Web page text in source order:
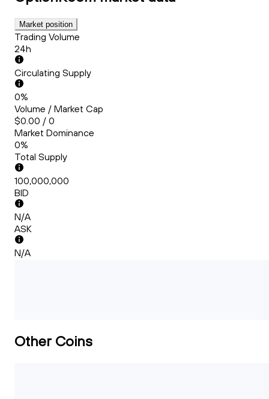
Market position
Trading Volume
24h
Circulating Supply
0%
Volume / Market Cap
$0.00 / 0
Market Dominance
0%
Total Supply
100,000,000
BID
N/A
ASK
N/A
Other Coins